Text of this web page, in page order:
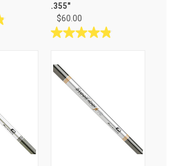
.355"
$60.00
4.8
of
5
stars.